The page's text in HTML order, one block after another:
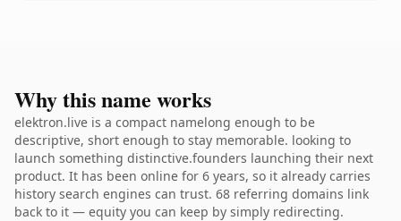
Why this name works
elektron.live is a compact namelong enough to be
descriptive, short enough to stay memorable. looking to
launch something distinctive.founders launching their next
product. It has been online for 6 years, so it already carries
history search engines can trust. 68 referring domains link
back to it — equity you can keep by simply redirecting.